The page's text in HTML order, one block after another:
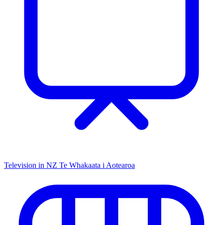
Television in NZ Te Whakaata i Aotearoa